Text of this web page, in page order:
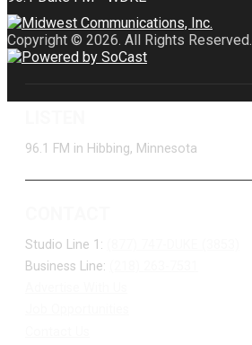
Copyright © 2026. All Rights Reserved.
96.1 FM in Hibbing, Minnesota
Studio Line 1:
Business Line: